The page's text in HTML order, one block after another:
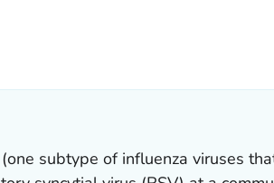
subtype of influenza viruses